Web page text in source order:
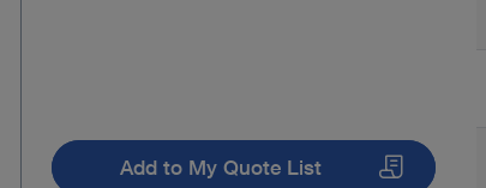
Add to My Quote List